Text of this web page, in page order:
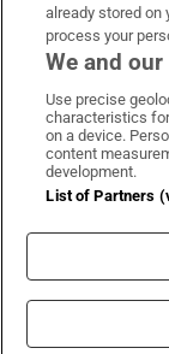
already stored on
process your
We and
Use precise
characteristics
on a device.
content
development.
List of Partners